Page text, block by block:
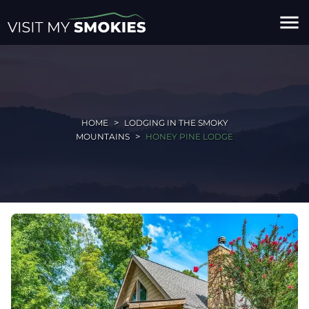
menu
HOME
LODGING IN THE SMOKY
MOUNTAINS
HONEY PINE LODGE